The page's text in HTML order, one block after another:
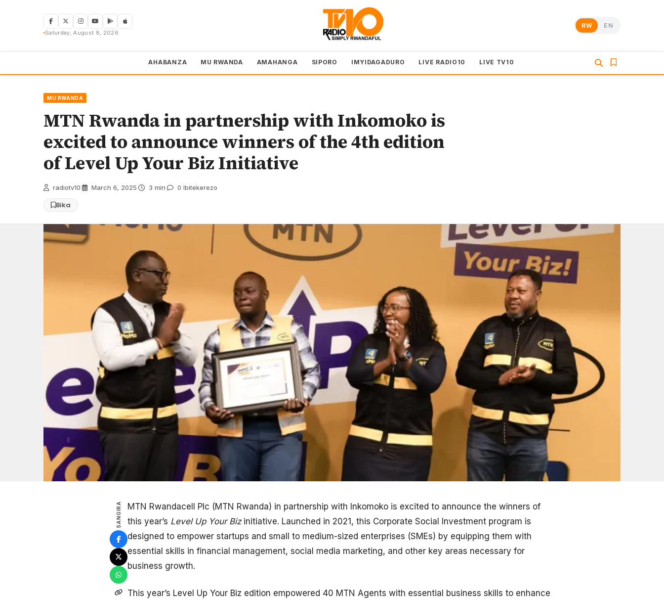
Saturday, August 8, 2026
RW EN
AHABANZA MU RWANDA AMAHANGA SIPORO IMYIDAGADURO LIVE RADIO10 LIVE TV10
MU RWANDA
MTN Rwanda in partnership with Inkomoko is
excited to announce winners of the 4th edition
of Level Up Your Biz Initiative
radiotv10 March 6, 2025 3 min 0 Ibitekerezo
Bika
SANGIRA
MTN Rwandacell Plc (MTN Rwanda) in partnership with Inkomoko is excited to announce the winners of
this year’s Level Up Your Bizinitiative. Launched in 2021, this Corporate Social Investment program is
designed to empower startups and small to medium-sized enterprises (SMEs) by equipping them with
essential skills in financial management, social media marketing, and other key areas necessary for
business growth.
This year’s Level Up Your Biz edition empowered 40 MTN Agents with essential business skills to enhance